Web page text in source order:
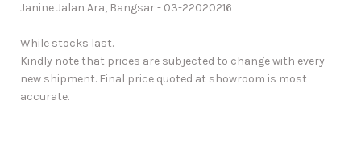
Janine Jalan Ara, Bangsar - 03-22020216
While stocks last.
Kindly note that prices are subjected to change with every
new shipment. Final price quoted at showroom is most
accurate.